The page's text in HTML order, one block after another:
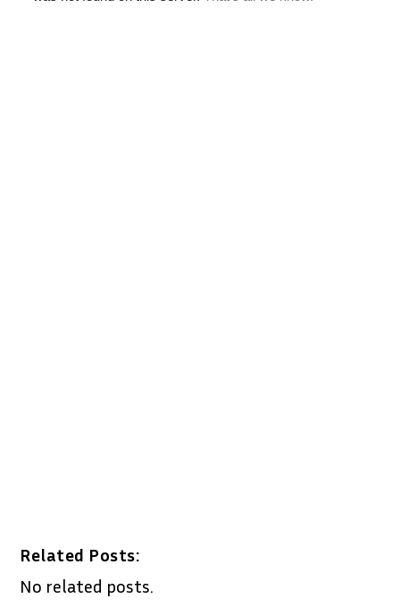
Related Posts:
No related posts.